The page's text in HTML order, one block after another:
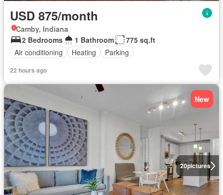
USD 875/month
Camby, Indiana
2 Bedrooms
1 Bathroom
775 sq.ft
Air conditioning
Heating Parking
22 hours ago
20pictures
New